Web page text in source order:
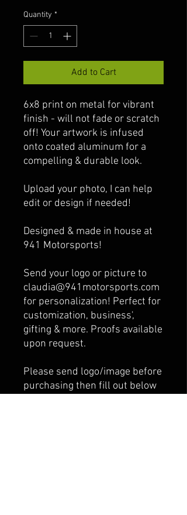
Quantity *
Add to Cart
6x8 print on metal for vibrant
finish - will not fade or scratch
off! Your artwork is infused
onto coated aluminum for a
compelling & durable look.
Upload your photo, I can help
edit or design if needed!
Designed & made in house at
941 Motorsports!
Send your logo or picture to
claudia@941motorsports.com
for personalization! Perfect for
customization, business',
gifting & more. Proofs available
upon request.
Please send logo/image before
purchasing then fill out below